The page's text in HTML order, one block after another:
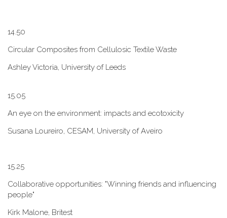
1​4.50
Circular Composites from Cellulosic Textile Waste
Ashley Victoria, University of Leeds
1​5.05
An eye on the environment: impacts and ecotoxicity
Susana Loureiro, CESAM, University of Aveiro
1​5.25
Collaborative opportunities: "W​inning friends and influencing
people"
Kirk Malone, Britest